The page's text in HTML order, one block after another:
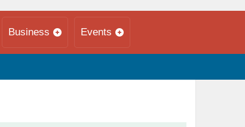
Business Events